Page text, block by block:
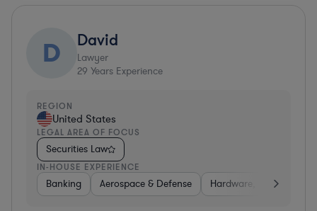
D David
Lawyer
29 Years Experience
REGION
United States
LEGAL AREA OF FOCUS
Securities Law
IN-HOUSE EXPERIENCE
Banking Aerospace & Defense Hardware, Electronics,